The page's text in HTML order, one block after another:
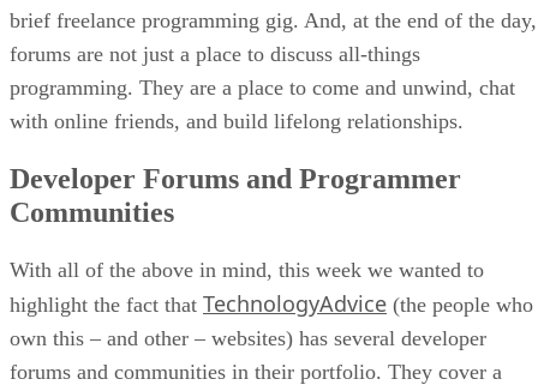
brief freelance programming gig. And, at the end of the day,
forums are not just a place to discuss all-things
programming. They are a place to come and unwind, chat
with online friends, and build lifelong relationships.
Developer Forums and Programmer
Communities
With all of the above in mind, this week we wanted to
highlight the fact that TechnologyAdvice (the people who
own this – and other – websites) has several developer
forums and communities in their portfolio. They cover a